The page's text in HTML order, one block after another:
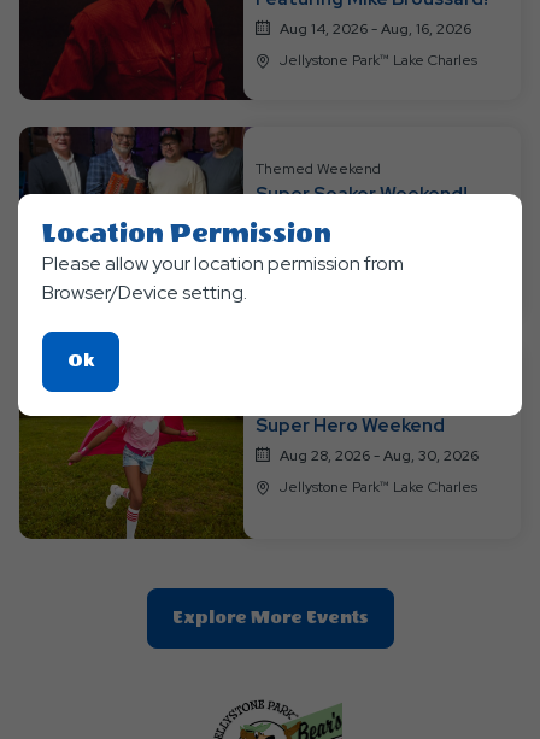
Aug 14, 2026 - Aug, 16, 2026
Jellystone Park™ Lake Charles
Themed Weekend
Super Soaker Weekend!
featuring Four Horses!
Aug 21, 2026 - Aug, 23, 2026
Super Hero Weekend
Aug 28, 2026 - Aug, 30, 2026
Jellystone Park™ Lake Charles
Explore More EventsClic
On
Location Permission
Please allow your location permission from
Browser/Device setting.
OkClick
On
Ok
Button